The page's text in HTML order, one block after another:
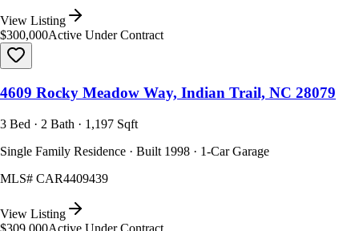
View Listing
$300,000Active Under Contract
4609 Rocky Meadow Way, Indian Trail, NC 28079
3 Bed · 2 Bath · 1,197 Sqft
Single Family Residence · Built 1998 · 1-Car Garage
MLS# CAR4409439
View Listing
$309,000Active Under Contract